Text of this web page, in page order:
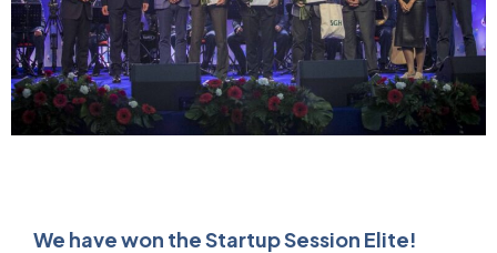
We have won the Startup Session Elite!